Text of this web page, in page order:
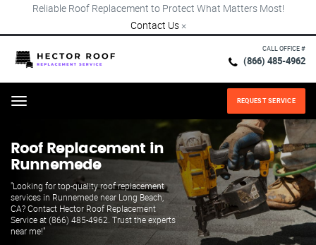
Reliable Roof Replacement to Protect What Matters Most!
Contact Us ×
CALL OFFICE #
(866) 485-4962
Menu REQUEST SERVICE
Roof Replacement in
Runnemede
"Looking for top-quality roof replacement
services in Runnemede near Long Beach,
CA? Contact Hector Roof Replacement
Service at (866) 485-4962. Trust the experts
near me!"